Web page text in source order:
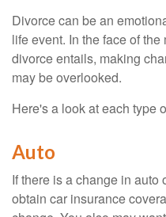
Divorce can be an
life event. In the face of
divorce entails, making
may be overlooked.
Here's a look at each type
Auto
If there is a change in auto
obtain car insurance